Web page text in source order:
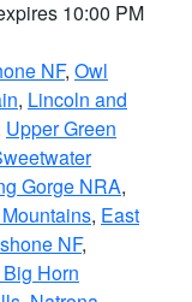
10:00 PM
NF, Owl
, Lincoln and
Upper Green
Gorge NRA,
, East
NF,
Horn